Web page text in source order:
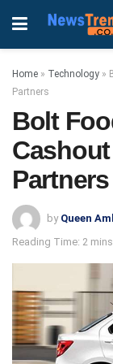
Home » Technology »
Partners
Bolt
Partners
by Queen
Reading Time: 2